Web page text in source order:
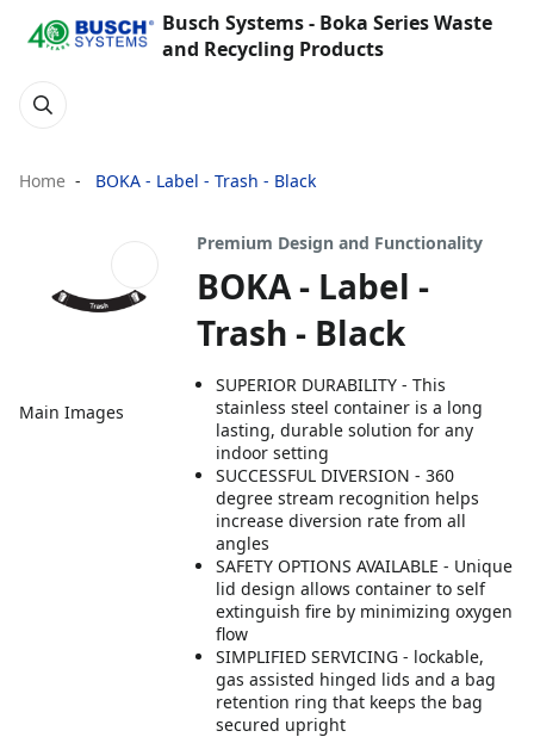
Busch Systems - Boka Series Waste
and Recycling Products
Home BOKA - Label - Trash - Black
Main Images
Premium Design and Functionality
BOKA - Label -
Trash - Black
SUPERIOR DURABILITY - This
stainless steel container is a long
lasting, durable solution for any
indoor setting
SUCCESSFUL DIVERSION - 360
degree stream recognition helps
increase diversion rate from all
angles
SAFETY OPTIONS AVAILABLE - Unique
lid design allows container to self
extinguish fire by minimizing oxygen
flow
SIMPLIFIED SERVICING - lockable,
gas assisted hinged lids and a bag
retention ring that keeps the bag
secured upright